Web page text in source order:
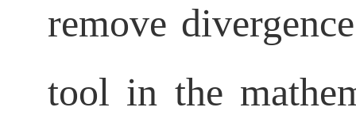
remove
tool in the